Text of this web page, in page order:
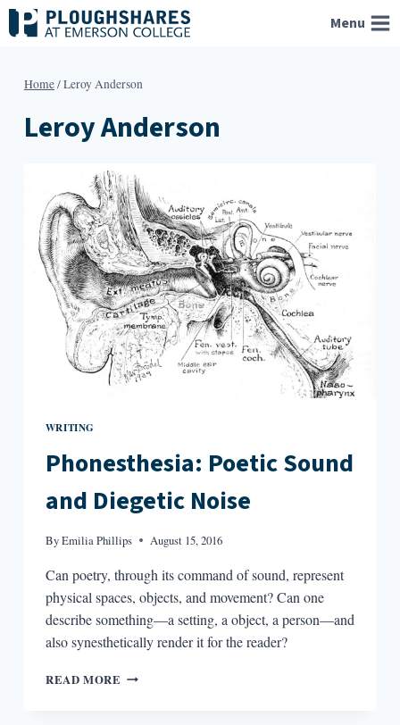
Skip
to
Menu
Home/Leroy Anderson
Leroy Anderson
WRITING
Phonesthesia: Poetic Sound
and Diegetic Noise
ByEmilia Phillips August 15, 2016
Can poetry, through its command of sound, represent
physical spaces, objects, and movement? Can one
describe something—a setting, a object, a person—and
also synesthetically render it for the reader?
READ MORE PHONESTHESIA: